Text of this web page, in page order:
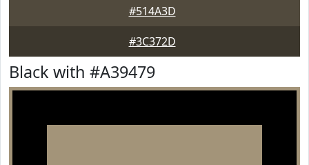
#514A3D
#3C372D
Black with #A39479